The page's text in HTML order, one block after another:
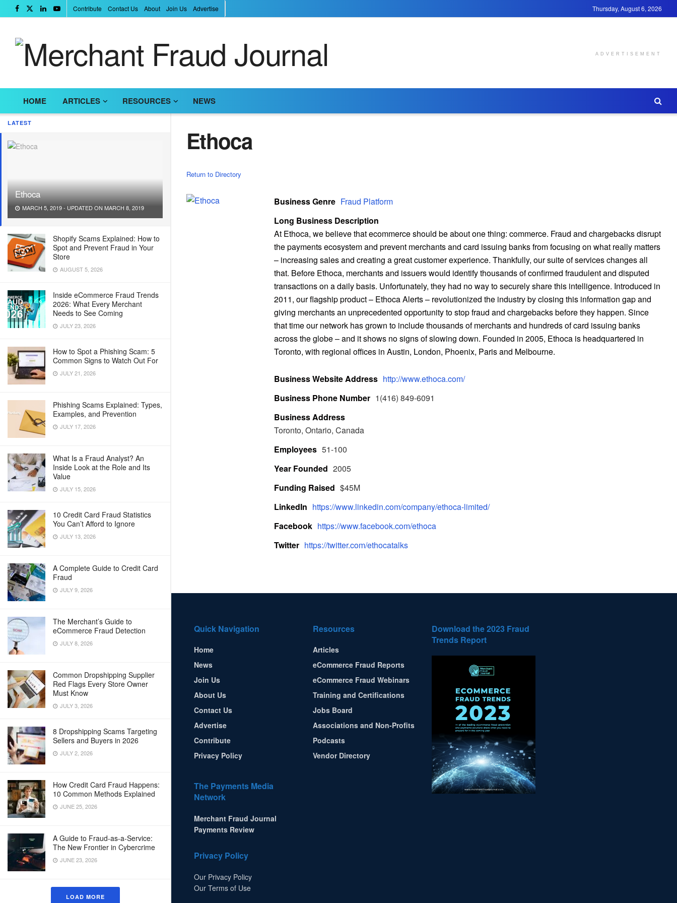
LATEST
Ethoca
MARCH 5, 2019 - UPDATED ON MARCH 8, 2019
Shopify Scams Explained: How to
Spot and Prevent Fraud in Your
Store
AUGUST 5, 2026
Inside eCommerce Fraud Trends
2026: What Every Merchant
Needs to See Coming
JULY 23, 2026
How to Spot a Phishing Scam: 5
Common Signs to Watch Out For
JULY 21, 2026
Phishing Scams Explained: Types,
Examples, and Prevention
JULY 17, 2026
What Is a Fraud Analyst? An
Inside Look at the Role and Its
Value
JULY 15, 2026
10 Credit Card Fraud Statistics
You Can’t Afford to Ignore
JULY 13, 2026
A Complete Guide to Credit Card
Fraud
JULY 9, 2026
The Merchant’s Guide to
eCommerce Fraud Detection
JULY 8, 2026
Common Dropshipping Supplier
Red Flags Every Store Owner
Must Know
JULY 3, 2026
8 Dropshipping Scams Targeting
Sellers and Buyers in 2026
JULY 2, 2026
How Credit Card Fraud Happens:
10 Common Methods Explained
JUNE 25, 2026
A Guide to Fraud-as-a-Service:
The New Frontier in Cybercrime
JUNE 23, 2026
LOAD MORE
Contribute Contact Us About Join Us Advertise Thursday, August 6, 2026
ADVERTISEMENT
HOME ARTICLES RESOURCES NEWS
Ethoca
Return to Directory
Business Genre Fraud Platform
Long Business Description
At Ethoca, we believe that ecommerce should be about one thing: commerce. Fraud and chargebacks disrupt
the payments ecosystem and prevent merchants and card issuing banks from focusing on what really matters
– increasing sales and creating a great customer experience. Thankfully, our suite of services changes all
that. Before Ethoca, merchants and issuers would identify thousands of confirmed fraudulent and disputed
transactions on a daily basis. Unfortunately, they had no way to securely share this intelligence. Introduced in
2011, our flagship product – Ethoca Alerts – revolutionized the industry by closing this information gap and
giving merchants an unprecedented opportunity to stop fraud and chargebacks before they happen. Since
that time our network has grown to include thousands of merchants and hundreds of card issuing banks
across the globe – and it shows no signs of slowing down. Founded in 2005, Ethoca is headquartered in
Toronto, with regional offices in Austin, London, Phoenix, Paris and Melbourne.
Business Website Address http://www.ethoca.com/
Business Phone Number 1(416) 849-6091
Business Address
Toronto, Ontario, Canada
Employees 51-100
Year Founded 2005
Funding Raised $45M
LinkedIn https://www.linkedin.com/company/ethoca-limited/
Facebook https://www.facebook.com/ethoca
Twitter https://twitter.com/ethocatalks
Quick Navigation
Home
News
Join Us
About Us
Contact Us
Advertise
Contribute
Privacy Policy
The Payments Media
Network
Merchant Fraud Journal
Payments Review
Privacy Policy
Our Privacy Policy
Our Terms of Use
Resources
Articles
eCommerce Fraud Reports
eCommerce Fraud Webinars
Training and Certifications
Jobs Board
Associations and Non-Profits
Podcasts
Vendor Directory
Download the 2023 Fraud
Trends Report